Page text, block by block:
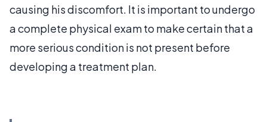
causing his discomfort. It is important to undergo
a complete physical exam to make certain that a
more serious condition is not present before
developing a treatment plan.